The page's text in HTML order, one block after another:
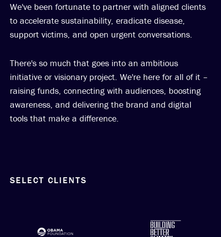
We've been fortunate to partner with aligned clients
to accelerate sustainability, eradicate disease,
support victims, and open urgent conversations.
There's so much that goes into an ambitious
initiative or visionary project. We're here for all of it –
raising funds, connecting with audiences, boosting
awareness, and delivering the brand and digital
tools that make a difference.
SELECT CLIENTS